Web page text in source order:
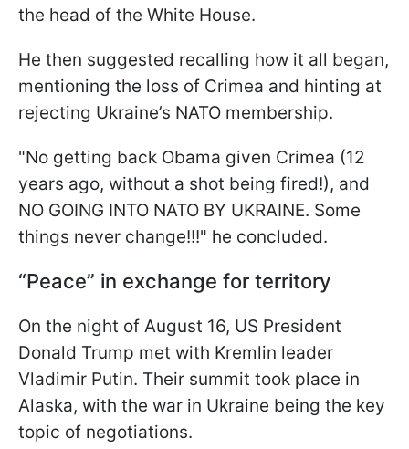
the head of the White House.
He then suggested recalling how it all began,
mentioning the loss of Crimea and hinting at
rejecting Ukraine’s NATO membership.
"No getting back Obama given Crimea (12
years ago, without a shot being fired!), and
NO GOING INTO NATO BY UKRAINE. Some
things never change!!!" he concluded.
“Peace” in exchange for territory
On the night of August 16, US President
Donald Trump met with Kremlin leader
Vladimir Putin. Their summit took place in
Alaska, with the war in Ukraine being the key
topic of negotiations.